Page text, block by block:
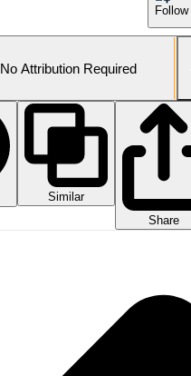
Follow
No Attribution Required
Similar
Share